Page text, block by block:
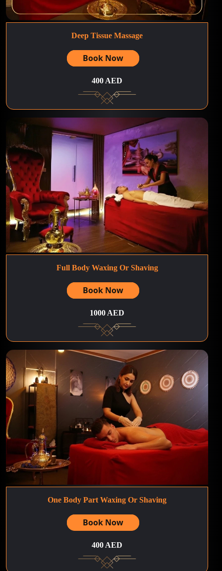
Deep Tissue Massage
Book Now
400 AED
Full Body Waxing Or Shaving
Book Now
1000 AED
One Body Part Waxing Or Shaving
Book Now
400 AED